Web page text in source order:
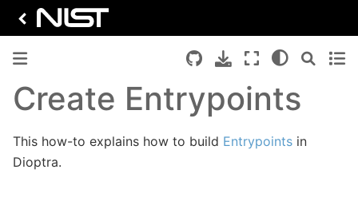
Create Entrypoints
This how-to explains how to build Entrypoints in
Dioptra.